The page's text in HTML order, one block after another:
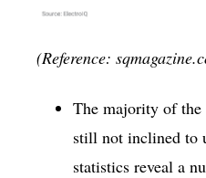
(Reference:
The majority of
still not inclined to
statistics reveal a